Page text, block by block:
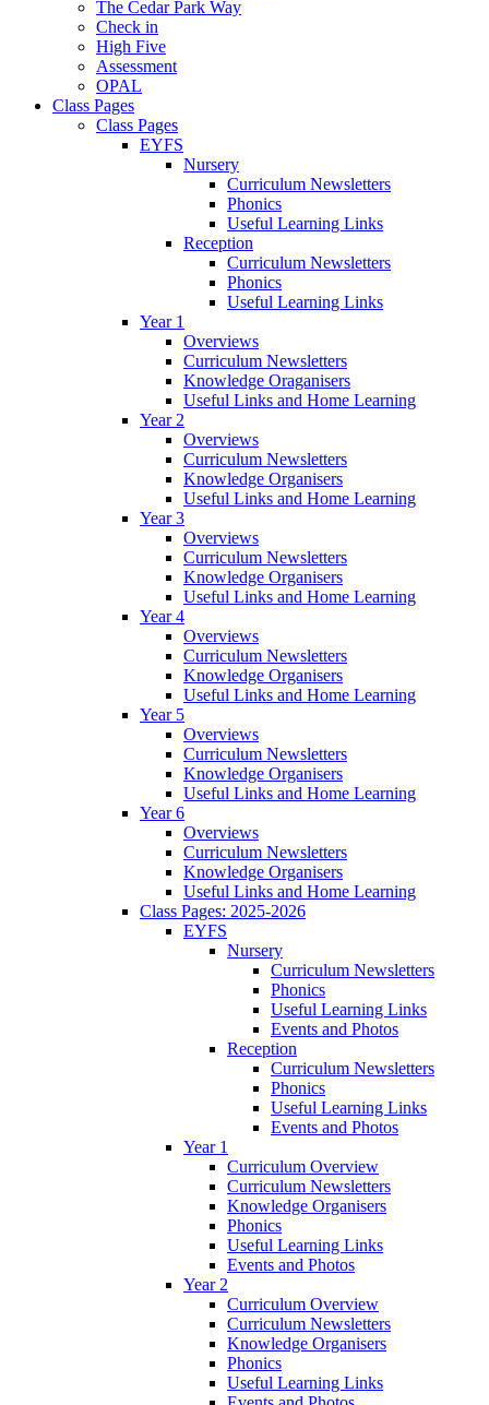
The Cedar Park Way
Check in
High Five
Assessment
OPAL
Class Pages
Class Pages
EYFS
Nursery
Curriculum Newsletters
Phonics
Useful Learning Links
Reception
Curriculum Newsletters
Phonics
Useful Learning Links
Year 1
Overviews
Curriculum Newsletters
Knowledge Oraganisers
Useful Links and Home Learning
Year 2
Overviews
Curriculum Newsletters
Knowledge Organisers
Useful Links and Home Learning
Year 3
Overviews
Curriculum Newsletters
Knowledge Organisers
Useful Links and Home Learning
Year 4
Overviews
Curriculum Newsletters
Knowledge Organisers
Useful Links and Home Learning
Year 5
Overviews
Curriculum Newsletters
Knowledge Organisers
Useful Links and Home Learning
Year 6
Overviews
Curriculum Newsletters
Knowledge Organisers
Useful Links and Home Learning
Class Pages: 2025-2026
EYFS
Nursery
Curriculum Newsletters
Phonics
Useful Learning Links
Events and Photos
Reception
Curriculum Newsletters
Phonics
Useful Learning Links
Events and Photos
Year 1
Curriculum Overview
Curriculum Newsletters
Knowledge Organisers
Phonics
Useful Learning Links
Events and Photos
Year 2
Curriculum Overview
Curriculum Newsletters
Knowledge Organisers
Phonics
Useful Learning Links